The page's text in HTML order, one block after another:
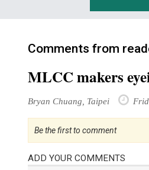
Comments from
MLCC makers
Bryan Chuang, Taipei
Be the first to comment
ADD YOUR COMMENTS